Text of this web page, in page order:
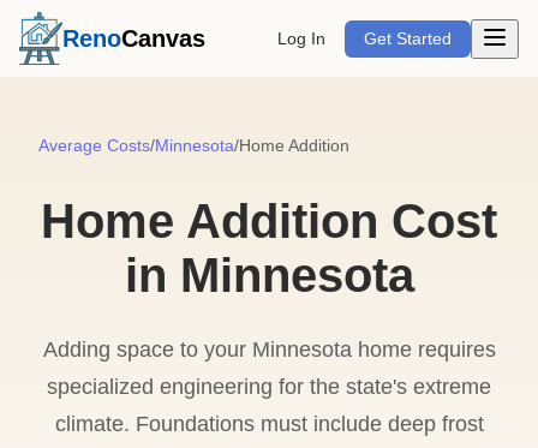
RenoCanvas Log In Get Started Open
Average Costs/Minnesota/Home Addition
Home Addition Cost
in Minnesota
Adding space to your Minnesota home requires
specialized engineering for the state's extreme
climate. Foundations must include deep frost